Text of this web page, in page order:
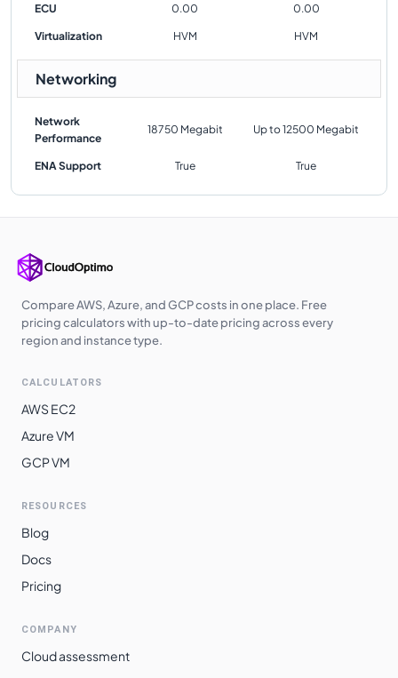
ECU 0.00 0.00
Virtualization HVM HVM
Networking
Network
Performance
18750 Megabit Up to 12500 Megabit
ENA Support True True
Compare AWS, Azure, and GCP costs in one place. Free
pricing calculators with up-to-date pricing across every
region and instance type.
CALCULATORS
AWS EC2
Azure VM
GCP VM
RESOURCES
Blog
Docs
Pricing
COMPANY
Cloud assessment